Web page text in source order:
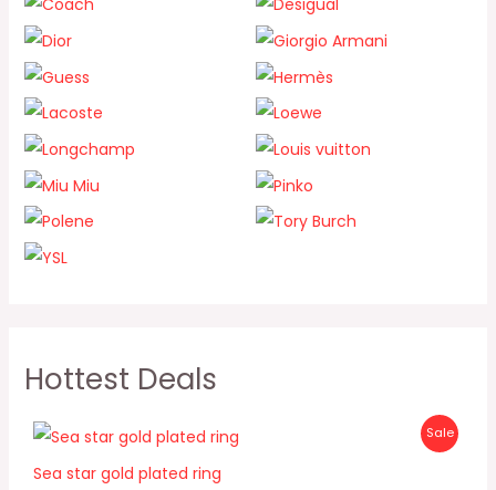
Hottest Deals
SaleP
Sea star gold plated ring
O
r
g
C
u
r
r